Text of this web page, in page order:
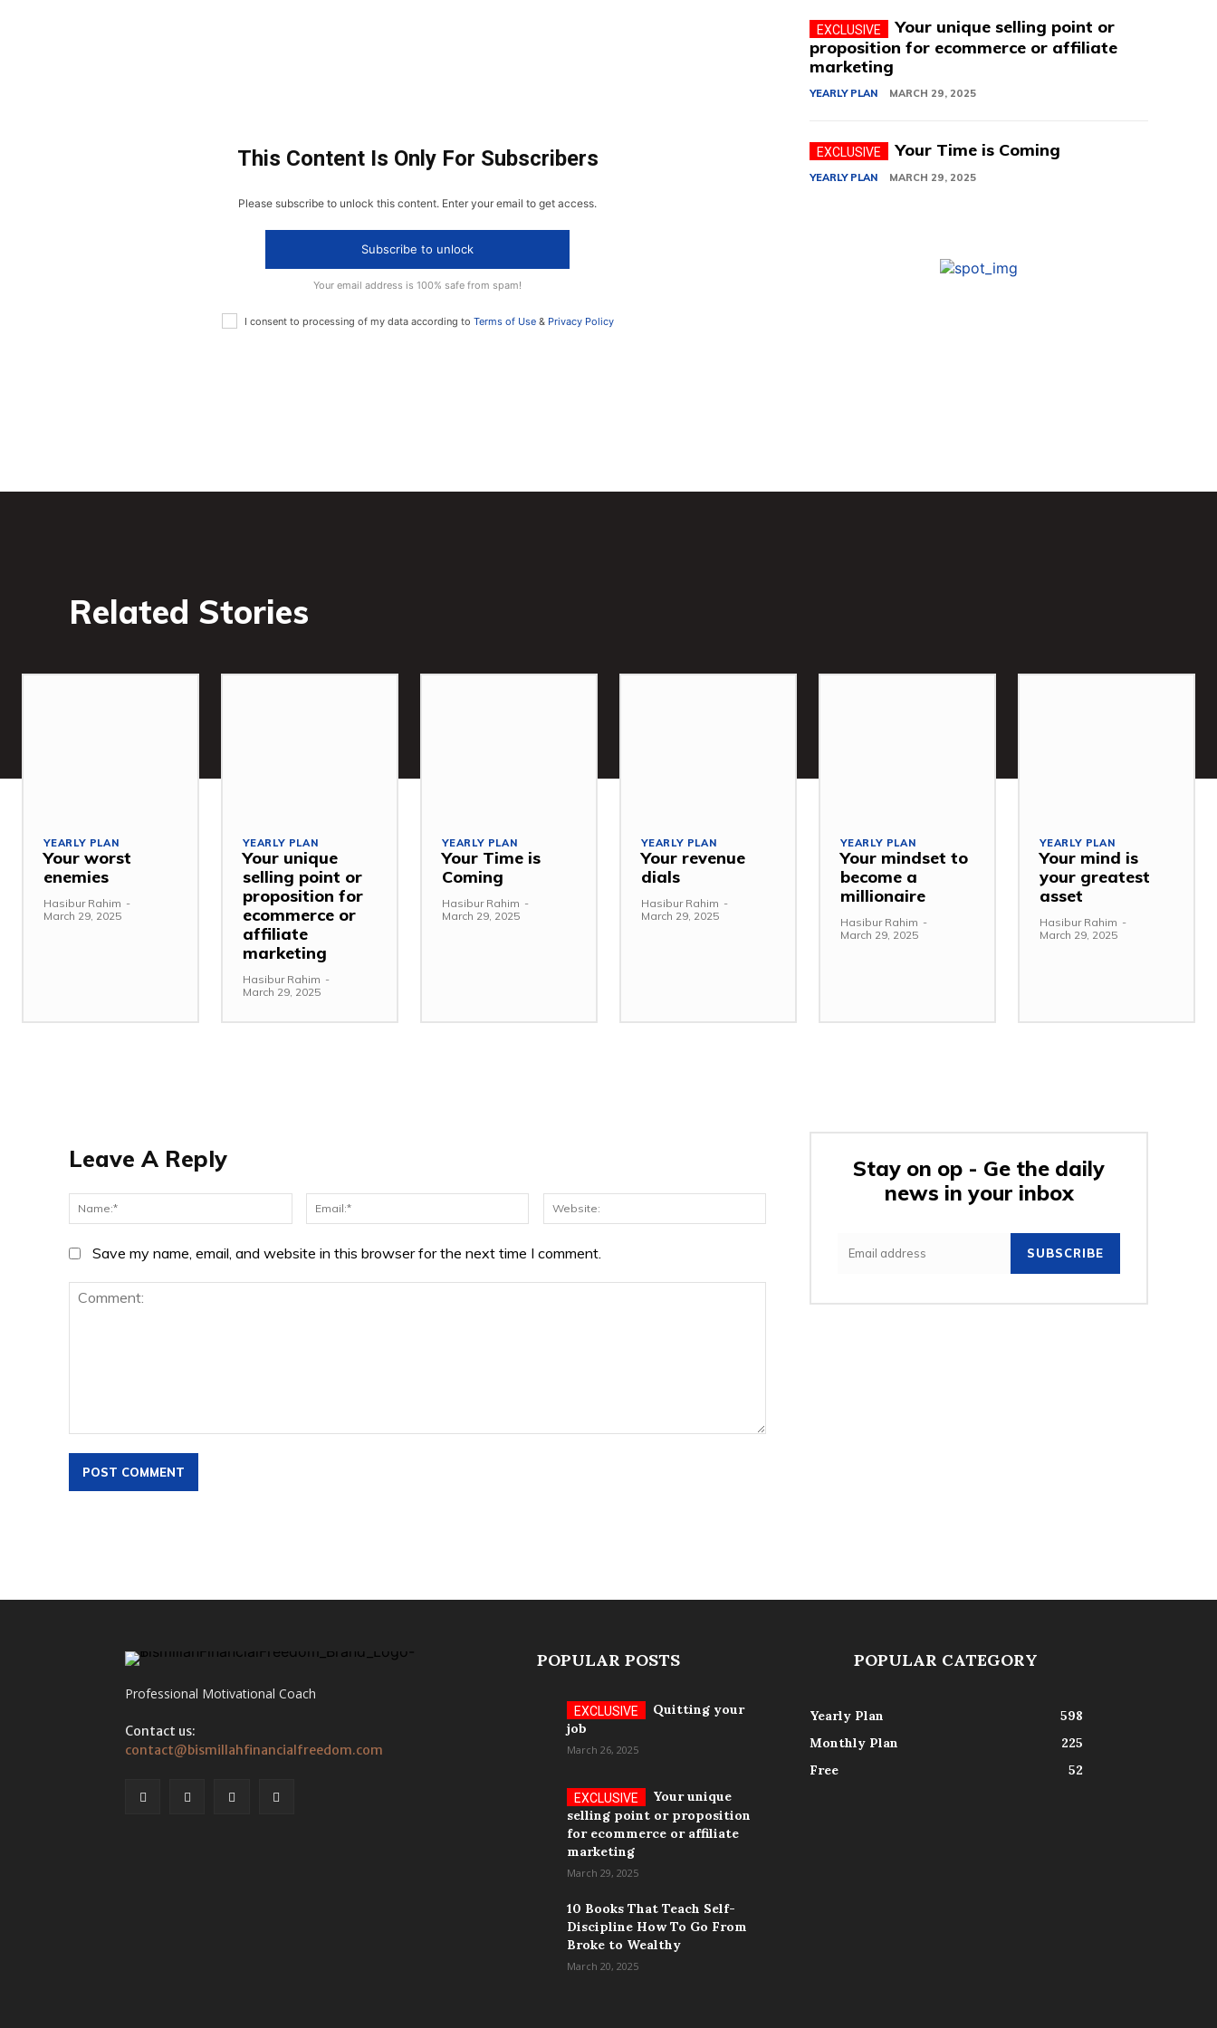
This Content Is Only For Subscribers
Please subscribe to unlock this content. Enter your email to get access.
Subscribe to unlock
Your email address is 100% safe from spam!
I consent to processing of my data according to Terms of Use& Privacy Policy
Your unique selling point or
proposition for ecommerce or affiliate
marketing
YEARLY PLAN MARCH 29, 2025
Your Time is Coming
YEARLY PLAN MARCH 29, 2025
Related Stories
YEARLY PLAN
Your worst
enemies
Hasibur Rahim -
March 29, 2025
YEARLY PLAN
Your unique
selling point or
proposition for
ecommerce or
affiliate
marketing
Hasibur Rahim -
March 29, 2025
YEARLY PLAN
Your Time is
Coming
Hasibur Rahim -
March 29, 2025
YEARLY PLAN
Your revenue
dials
Hasibur Rahim -
March 29, 2025
YEARLY PLAN
Your mindset to
become a
millionaire
Hasibur Rahim -
March 29, 2025
YEARLY PLAN
Your mind is
your greatest
asset
Hasibur Rahim -
March 29, 2025
Leave A Reply
Name:* Email:*
Save my name, email, and website in this browser for the next time I comment.
Stay on op - Ge the daily
news in your inbox
SUBSCRIBE
Professional Motivational Coach
Contact us:
contact@bismillahfinancialfreedom.com
POPULAR POSTS
Quitting your
job
March 26, 2025
Your unique
selling point or proposition
for ecommerce or affiliate
marketing
March 29, 2025
10 Books That Teach Self-
Discipline How To Go From
Broke to Wealthy
March 20, 2025
POPULAR CATEGORY
Yearly Plan
598
Monthly Plan
225
Free
52